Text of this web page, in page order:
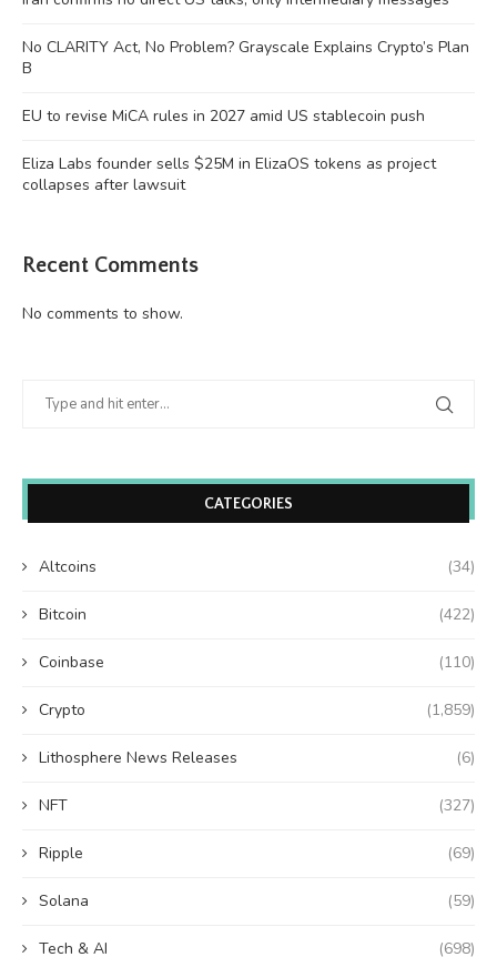
No CLARITY Act, No Problem? Grayscale Explains Crypto’s Plan
B
EU to revise MiCA rules in 2027 amid US stablecoin push
Eliza Labs founder sells $25M in ElizaOS tokens as project
collapses after lawsuit
Recent Comments
No comments to show.
CATEGORIES
Altcoins (34)
Bitcoin (422)
Coinbase (110)
Crypto (1,859)
Lithosphere News Releases (6)
NFT (327)
Ripple (69)
Solana (59)
Tech & AI (698)